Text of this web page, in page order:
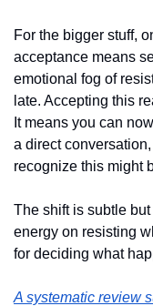
For the bigger stuff,
acceptance means
emotional fog of
late. Accepting this
It means you can
a direct
recognize this might
The shift is subtle
energy on resisting
for deciding what
A systematic review